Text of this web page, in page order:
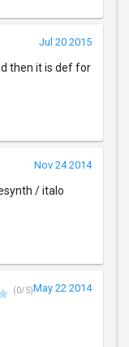
Jul 20 2015
then it is def for
Nov 24 2014
/ italo
(0/5)May 22 2014